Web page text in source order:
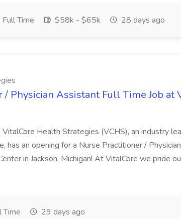
Full Time $58k - $65k 28 days ago
/ Physician Assistant Full Time Job at
VitalCore Health Strategies (VCHS), an industry
has an opening for a Nurse Practitioner /
in Jackson, Michigan! At VitalCore we pride
Time 29 days ago